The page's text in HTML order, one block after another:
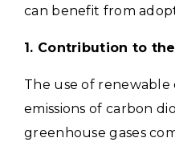
can benefit from
1. Contribution to
The use of
emissions of carbon
greenhouse gases